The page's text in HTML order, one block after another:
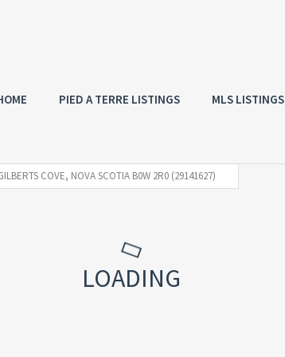
PIED A TERRE LISTINGS MLS LISTINGS
COVE, NOVA SCOTIA B0W 2R0 (29141627)
LOADING